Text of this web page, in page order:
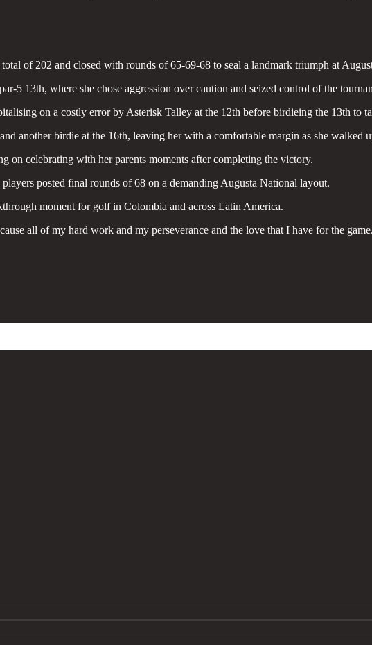
of 202 and closed with rounds of 65-69-68 to seal a landmark triumph at
5 13th, where she chose aggression over caution and seized control of the
on a costly error by Asterisk Talley at the 12th before birdieing the 13th to
another birdie at the 16th, leaving her with a comfortable margin as she walked
celebrating with her parents moments after completing the victory.
posted final rounds of 68 on a demanding Augusta National layout.
moment for golf in Colombia and across Latin America.
all of my hard work and my perseverance and the love that I have for the